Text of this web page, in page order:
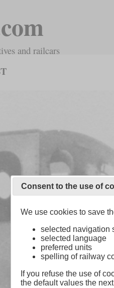
and railcars
Consent to the use of
We use cookies to save
selected navigation
selected language
preferred units
spelling of railway
If you refuse the use of
the default values the